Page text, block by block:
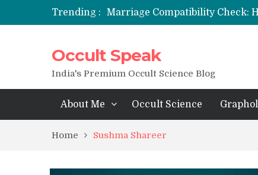
Trending :
Marriage Compatibility Check:
12 Names of Hanuman Ji:
मन्त्र साधना (Mantra Sadhana) की संपूर्ण
Saturn Retrograde 2026: What
Occult Speak
India's Premium Occult Science Blog
About Me Occult Science
Home Sushma Shareer